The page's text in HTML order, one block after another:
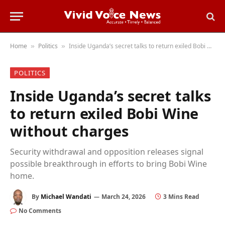
Home » Politics » Inside Uganda’s secret talks to return exiled Bobi Wine without charges
POLITICS
Inside Uganda’s secret talks
to return exiled Bobi Wine
without charges
Security withdrawal and opposition releases signal
possible breakthrough in efforts to bring Bobi Wine
home.
By Michael Wandati March 24, 2026
3 Mins Read
No Comments